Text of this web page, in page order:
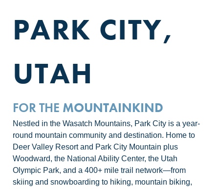
PARK CITY,
UTAH
FOR THE MOUNTAINKIND
Nestled in the Wasatch Mountains, Park City is a year-
round mountain community and destination. Home to
Deer Valley Resort and Park City Mountain plus
Woodward, the National Ability Center, the Utah
Olympic Park, and a 400+ mile trail network—from
skiing and snowboarding to hiking, mountain biking,